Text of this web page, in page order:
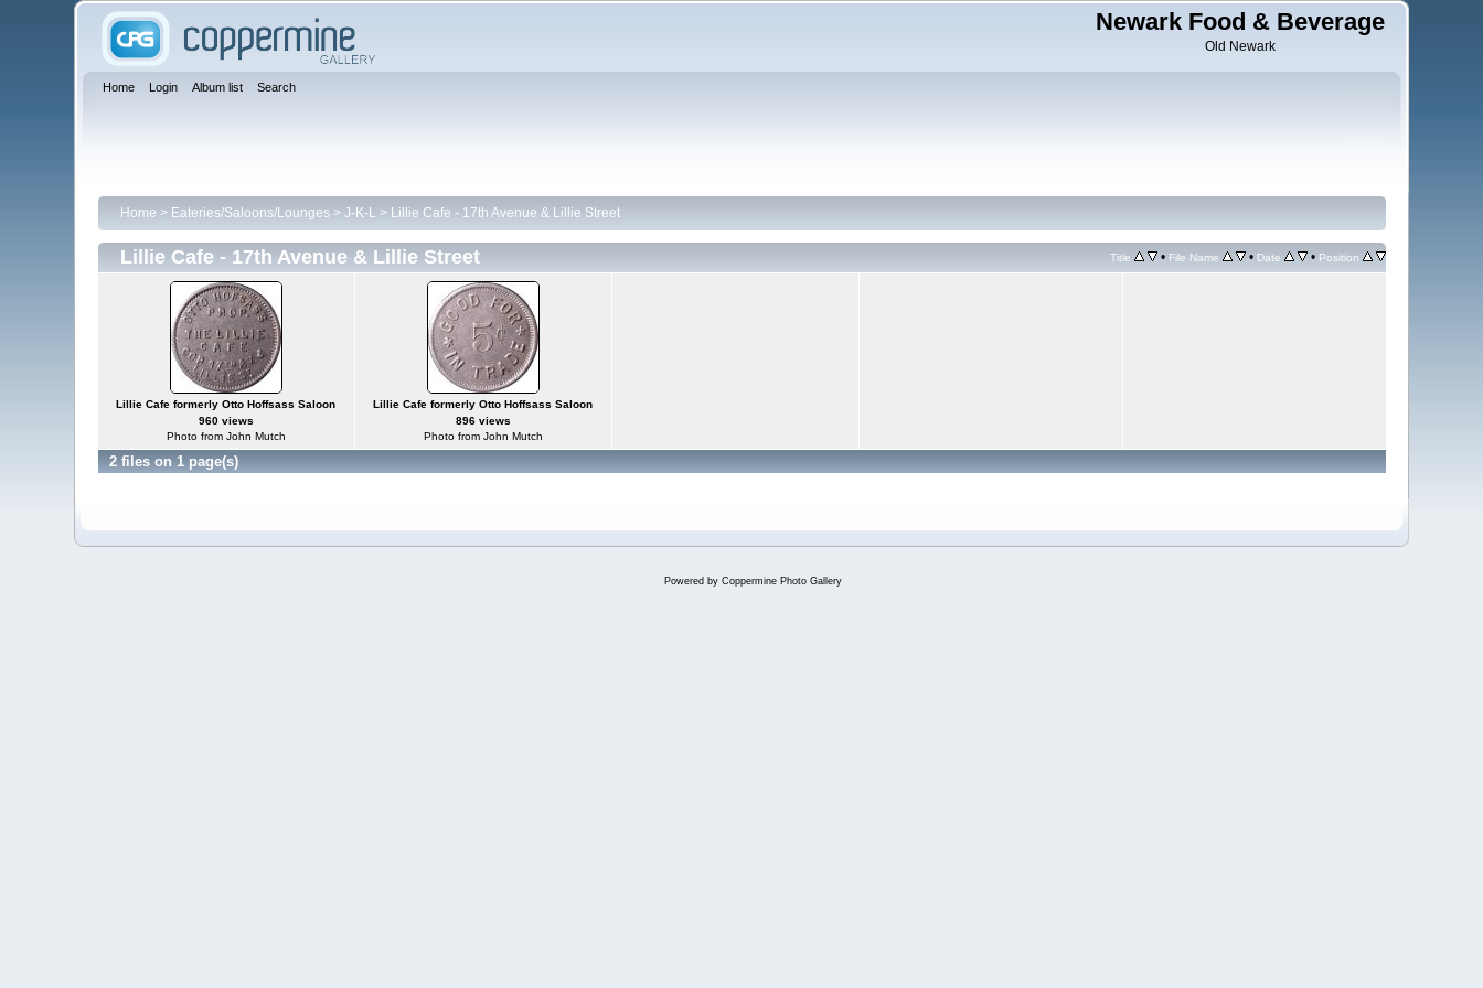
Newark Food & Beverage
Old Newark
Home Login Album list Search
Home > Eateries/Saloons/Lounges> J-K-L> Lillie Cafe - 17th Avenue & Lillie Street
Lillie Cafe - 17th Avenue & Lillie Street Title • File Name • Date • Position
Lillie Cafe formerly Otto Hoffsass Saloon
960 views
Photo from John Mutch
Lillie Cafe formerly Otto Hoffsass Saloon
896 views
Photo from John Mutch
2 files on 1 page(s)
Powered by Coppermine Photo Gallery